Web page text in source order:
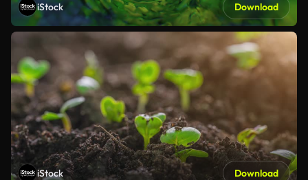
iStock Download
iStock Download